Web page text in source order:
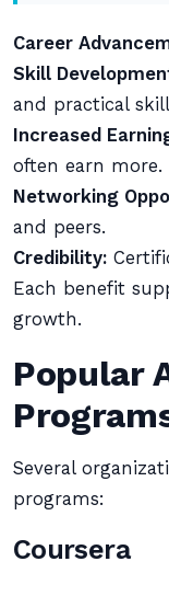
Career
Skill
and practical
Increased
often earn more.
Networking
and peers.
Credibility:
Each benefit
growth.
Popular
Several
programs:
Coursera